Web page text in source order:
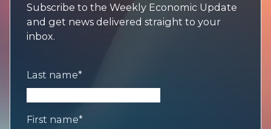
Subscribe to the Weekly Economic Update
and get news delivered straight to your
inbox.
Last name*
First name*